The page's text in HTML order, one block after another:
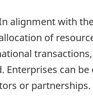
alignment with
of
can
or partnerships.